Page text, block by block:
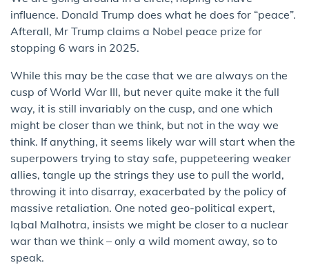
influence. Donald Trump does what he does for “peace”.
Afterall, Mr Trump claims a Nobel peace prize for
stopping 6 wars in 2025.
While this may be the case that we are always on the
cusp of World War III, but never quite make it the full
way, it is still invariably on the cusp, and one which
might be closer than we think, but not in the way we
think. If anything, it seems likely war will start when the
superpowers trying to stay safe, puppeteering weaker
allies, tangle up the strings they use to pull the world,
throwing it into disarray, exacerbated by the policy of
massive retaliation. One noted geo-political expert,
Iqbal Malhotra, insists we might be closer to a nuclear
war than we think – only a wild moment away, so to
speak.